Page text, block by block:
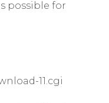
possible for
11.cgi